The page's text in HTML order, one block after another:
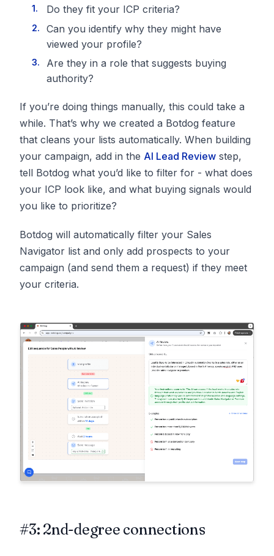
Do they fit your ICP criteria?
Can you identify why they might have
viewed your profile?
Are they in a role that suggests buying
authority?
If you’re doing things manually, this could take a
while. That’s why we created a Botdog feature
that cleans your lists automatically. When building
your campaign, add in the AI Lead Review step,
tell Botdog what you’d like to filter for - what does
your ICP look like, and what buying signals would
you like to prioritize?
Botdog will automatically filter your Sales
Navigator list and only add prospects to your
campaign (and send them a request) if they meet
your criteria.
#3: 2nd-degree connections